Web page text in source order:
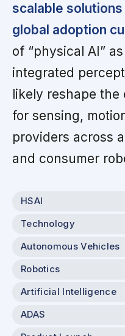
scalable
global adoption
of “physical AI”
integrated
likely reshape
for sensing,
providers across
and consumer
HSAI
Technology
Autonomous Vehicles
Robotics
Artificial Intelligence
ADAS